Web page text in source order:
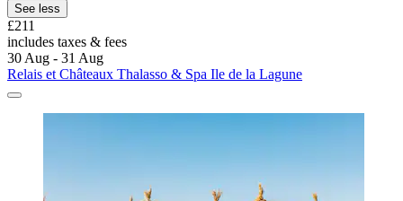
See less
£211
includes taxes & fees
30 Aug - 31 Aug
Relais et Châteaux Thalasso & Spa Ile de la Lagune